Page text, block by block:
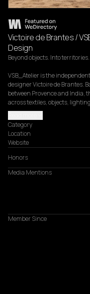
Victoire de Brantes /
Design
Beyond objects. Into territories.
VSB_Atelier is the
designer Victoire de Brantes.
between Provence and India,
across textiles, objects,
Category
Location
Website
Honors
Media Mentions
Member Since